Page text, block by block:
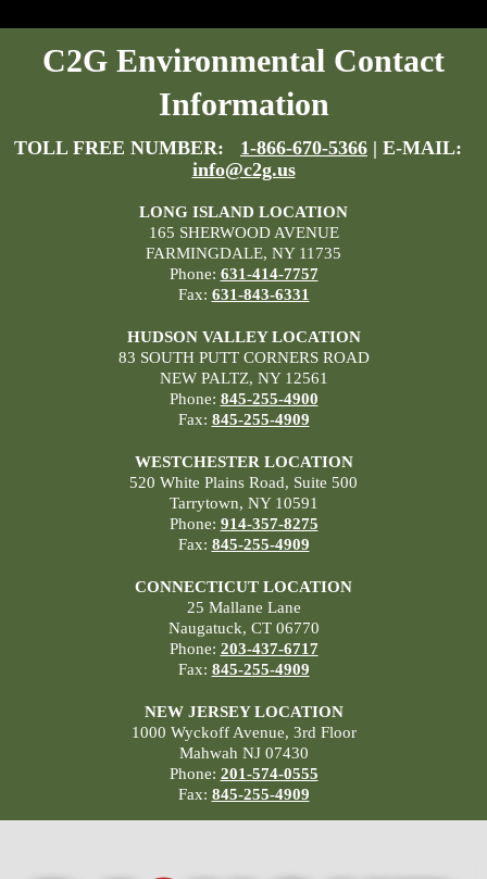
C2G Environmental Contact
Information
TOLL FREE NUMBER: 1-866-670-5366 | E-MAIL:
info@c2g.us
LONG ISLAND LOCATION
165 SHERWOOD AVENUE
FARMINGDALE, NY 11735
Phone: 631-414-7757
Fax: 631-843-6331
HUDSON VALLEY LOCATION
83 SOUTH PUTT CORNERS ROAD
NEW PALTZ, NY 12561
Phone: 845-255-4900
Fax: 845-255-4909
WESTCHESTER LOCATION
520 White Plains Road, Suite 500
Tarrytown, NY 10591
Phone: 914-357-8275
Fax: 845-255-4909
CONNECTICUT LOCATION
25 Mallane Lane
Naugatuck, CT 06770
Phone: 203-437-6717
Fax: 845-255-4909
NEW JERSEY LOCATION
1000 Wyckoff Avenue, 3rd Floor
Mahwah NJ 07430
Phone: 201-574-0555
Fax: 845-255-4909